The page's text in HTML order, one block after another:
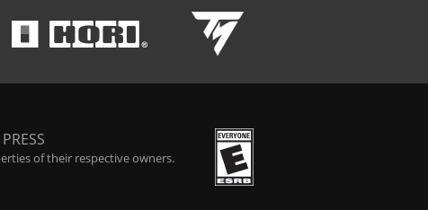
PRESS
of their respective owners.